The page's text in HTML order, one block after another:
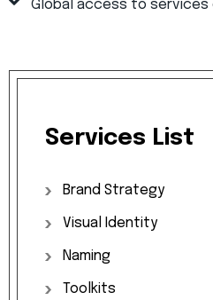
Global access to services
Services List
Brand Strategy
Visual Identity
Naming
Toolkits